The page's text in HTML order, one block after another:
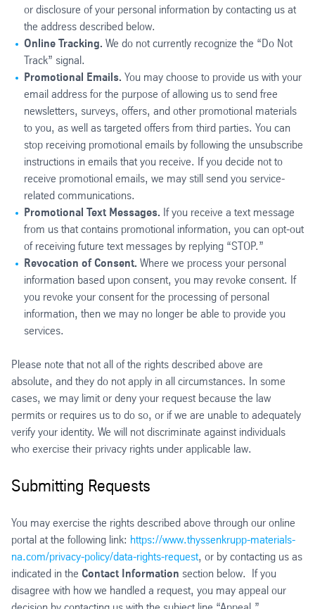
or disclosure of your personal information by contacting us at
the address described below.
Online Tracking. We do not currently recognize the “Do Not
Track” signal.
Promotional Emails. You may choose to provide us with your
email address for the purpose of allowing us to send free
newsletters, surveys, offers, and other promotional materials
to you, as well as targeted offers from third parties. You can
stop receiving promotional emails by following the unsubscribe
instructions in emails that you receive. If you decide not to
receive promotional emails, we may still send you service-
related communications.
Promotional Text Messages. If you receive a text message
from us that contains promotional information, you can opt-out
of receiving future text messages by replying “STOP.”
Revocation of Consent. Where we process your personal
information based upon consent, you may revoke consent. If
you revoke your consent for the processing of personal
information, then we may no longer be able to provide you
services.
Please note that not all of the rights described above are
absolute, and they do not apply in all circumstances. In some
cases, we may limit or deny your request because the law
permits or requires us to do so, or if we are unable to adequately
verify your identity. We will not discriminate against individuals
who exercise their privacy rights under applicable law.
Submitting Requests
You may exercise the rights described above through our online
portal at the following link: https://www.thyssenkrupp-materials-
na.com/privacy-policy/data-rights-request, or by contacting us as
indicated in the Contact Information section below. If you
disagree with how we handled a request, you may appeal our